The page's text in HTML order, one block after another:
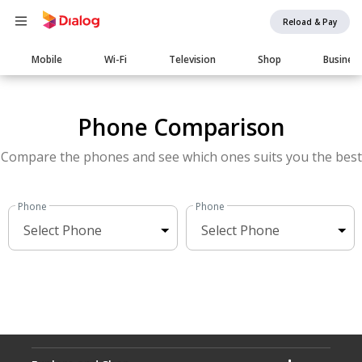
Reload & Pay
Main
navigation
Mobile Wi-Fi Television Shop Business
Phone Comparison
Compare the phones and see which ones suits you the best
Phone Phone